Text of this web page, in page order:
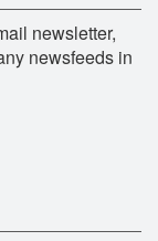
newsletter,
newsfeeds in